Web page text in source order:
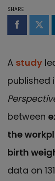
SHARE
Share
A study
published
between
the
birth
data on